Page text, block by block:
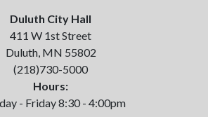
Duluth City Hall
411 W 1st Street
Duluth, MN 55802
(218)730-5000
Hours:
- Friday 8:30 - 4:00pm